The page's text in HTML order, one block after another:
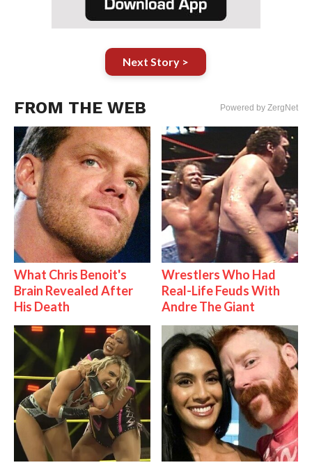
Next Story >
FROM THE WEB Powered by ZergNet
What Chris Benoit's
Brain Revealed After
His Death
Wrestlers Who Had
Real-Life Feuds With
Andre The Giant